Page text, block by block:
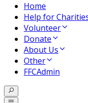
Home
Help for
Volunteer
Donate
About Us
Other
FFCAdmin